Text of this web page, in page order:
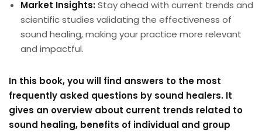
Market Insights:Stay ahead with current trends and
scientific studies validating the effectiveness of
sound healing, making your practice more relevant
and impactful.
In this book, you will find answers to the most
frequently asked questions by sound healers. It
gives an overview about current trends related to
sound healing, benefits of individual and group